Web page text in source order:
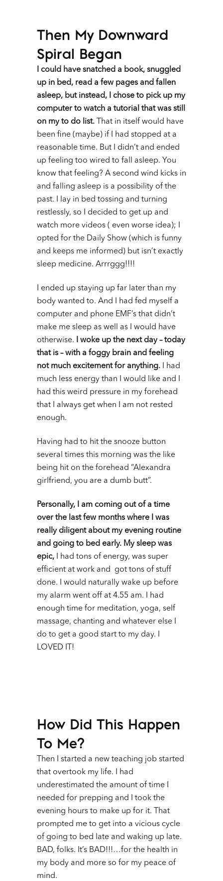
Then My Downward
Spiral Began
I could have snatched a book, snuggled
up in bed, read a few pages and fallen
asleep, but instead, I chose to pick up my
computer to watch a tutorial that was still
on my to do list. That in itself would have
been fine (maybe) if I had stopped at a
reasonable time. But I didn’t and ended
up feeling too wired to fall asleep. You
know that feeling? A second wind kicks in
and falling asleep is a possibility of the
past. I lay in bed tossing and turning
restlessly, so I decided to get up and
watch more videos ( even worse idea); I
opted for the Daily Show (which is funny
and keeps me informed) but isn’t exactly
sleep medicine. Arrrggg!!!!
I ended up staying up far later than my
body wanted to. And I had fed myself a
computer and phone EMF’s that didn’t
make me sleep as well as I would have
otherwise.
I woke up the next day – today
that is – with a foggy brain and feeling
not much excitement for anything.
I had
much less energy than I would like and I
had this weird pressure in my forehead
that I always get when I am not rested
enough.
Having had to hit the snooze button
several times this morning was the like
being hit on the forehead “Alexandra
girlfriend, you are a dumb butt”.
Personally, I am coming out of a time
over the last few months where I was
really diligent about my evening routine
and going to bed early. My sleep was
epic,
I had tons of energy, was super
efficient at work and got tons of stuff
done. I would naturally wake up before
my alarm went off at 4.55 am. I had
enough time for meditation, yoga, self
massage, chanting and whatever else I
do to get a good start to my day. I
LOVED IT!
How Did This Happen
To Me?
Then I started a new teaching job started
that overtook my life. I had
underestimated the amount of time I
needed for prepping and I took the
evening hours to make up for it. That
prompted me to get into a vicious cycle
of going to bed late and waking up late.
BAD, folks. It’s BAD!!!…for the health in
my body and more so for my peace of
mind.